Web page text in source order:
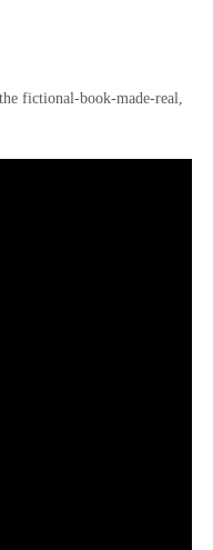
fictional-book-made-real,